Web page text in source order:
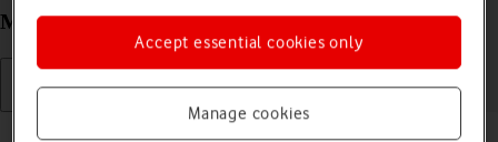
Moto G62 5G Android 12.0
Manage cookies
Accept essential cookies only